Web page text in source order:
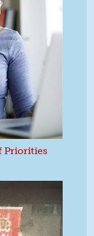
Priorities